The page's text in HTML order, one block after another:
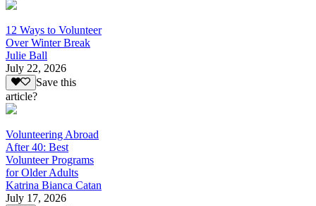
12 Ways to Volunteer
Over Winter Break
Julie Ball
July 22, 2026
Save this
article?
Volunteering Abroad
After 40: Best
Volunteer Programs
for Older Adults
Katrina Bianca Catan
July 17, 2026